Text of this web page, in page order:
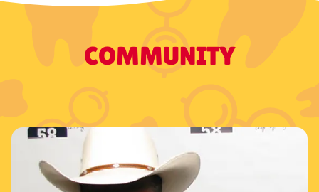
COMMUNITY